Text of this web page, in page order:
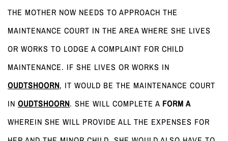
THE MOTHER NOW NEEDS TO APPROACH THE
MAINTENANCE COURT IN THE AREA WHERE SHE LIVES
OR WORKS TO LODGE A COMPLAINT FOR CHILD
MAINTENANCE. IF SHE LIVES OR WORKS IN
OUDTSHOORN, IT WOULD BE THE MAINTENANCE COURT
IN OUDTSHOORN. SHE WILL COMPLETE A FORM A
WHEREIN SHE WILL PROVIDE ALL THE EXPENSES FOR